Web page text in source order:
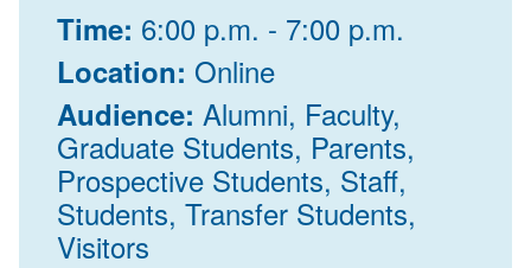
Time: 6:00 p.m. - 7:00 p.m.
Location: Online
Audience: Alumni, Faculty,
Graduate Students, Parents,
Prospective Students, Staff,
Students, Transfer Students,
Visitors